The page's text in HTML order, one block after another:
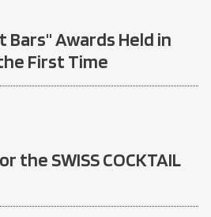
Bars" Awards Held in
First Time
the SWISS COCKTAIL